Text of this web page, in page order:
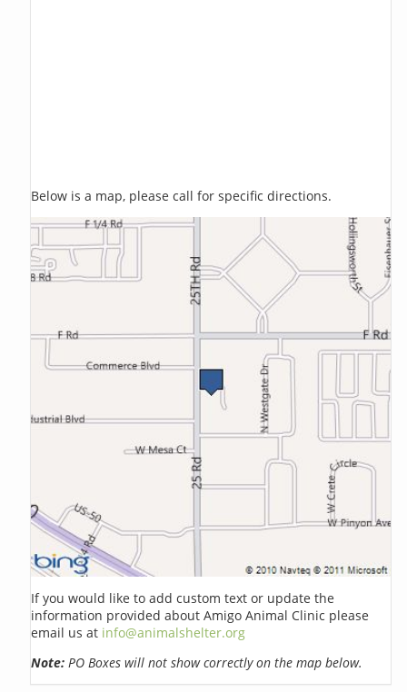
Below is a map, please call for specific directions.
If you would like to add custom text or update the
information provided about Amigo Animal Clinic please
email us at info@animalshelter.org
Note: PO Boxes will not show correctly on the map below.